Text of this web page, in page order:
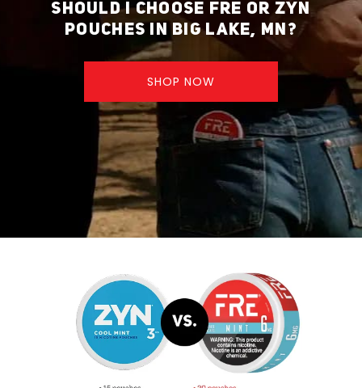
SHOULD I CHOOSE FRE OR ZYN
POUCHES IN BIG LAKE, MN?
SHOP NOW